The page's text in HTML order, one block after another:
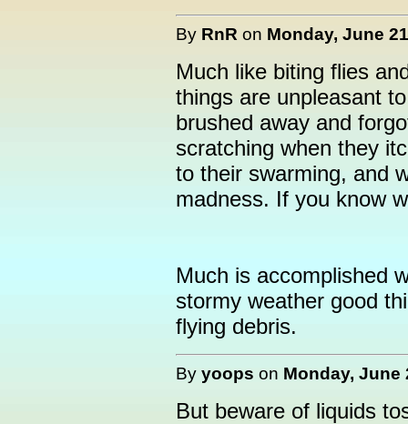
By RnR on Monday, June
Much like biting flies
things are unpleasant
brushed away and
scratching when they
to their swarming, and
madness. If you know
Much is accomplished
stormy weather good
flying debris.
By yoops on Monday, June
But beware of liquids